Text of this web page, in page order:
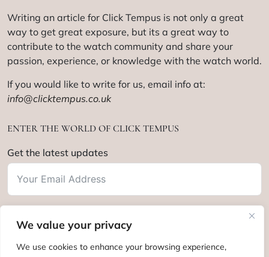
We value your privacy
We use cookies to enhance your browsing experience,
Writing an article for Click Tempus is not only a great
way to get great exposure, but its a great way to
contribute to the watch community and share your
passion, experience, or knowledge with the watch world.
If you would like to write for us, email info at:
info@clicktempus.co.uk
ENTER THE WORLD OF CLICK TEMPUS
Get the latest updates
Subscribe